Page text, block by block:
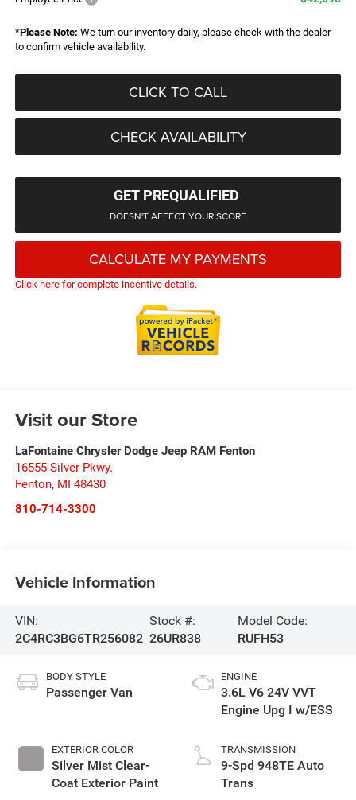
*Please Note: We turn our inventory daily, please check with the dealer
to confirm vehicle availability.
CLICK TO CALL
CHECK AVAILABILITY
GET PREQUALIFIED
DOESN'T AFFECT YOUR SCORE
CALCULATE MY PAYMENTS
Click here for complete incentive details.
Visit our Store
LaFontaine Chrysler Dodge Jeep RAM Fenton
16555 Silver Pkwy.
Fenton, MI 48430
810-714-3300
Vehicle Information
VIN:
2C4RC3BG6TR256082
Stock #:
26UR838
Model Code:
RUFH53
BODY STYLE
Passenger Van
EXTERIOR COLOR
Silver Mist Clear-
Coat Exterior Paint
ENGINE
3.6L V6 24V VVT
Engine Upg I w/ESS
TRANSMISSION
9-Spd 948TE Auto
Trans